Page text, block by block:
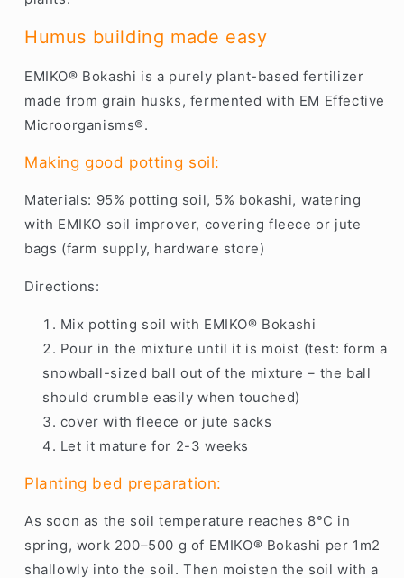
Humus building made easy
EMIKO® Bokashi is a purely plant-based fertilizer
made from grain husks, fermented with EM Effective
Microorganisms®.
Making good potting soil:
Materials: 95% potting soil, 5% bokashi, watering
with EMIKO soil improver, covering fleece or jute
bags (farm supply, hardware store)
Directions:
Mix potting soil with EMIKO® Bokashi
Pour in the mixture until it is moist (test: form a
snowball-sized ball out of the mixture – the ball
should crumble easily when touched)
cover with fleece or jute sacks
Let it mature for 2-3 weeks
Planting bed preparation:
As soon as the soil temperature reaches 8°C in
spring, work 200–500 g of EMIKO® Bokashi per 1m2
shallowly into the soil. Then moisten the soil with a